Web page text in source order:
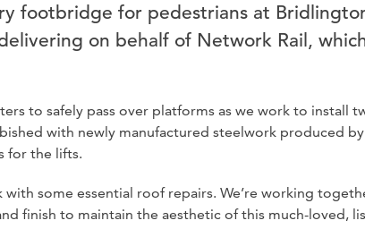
footbridge for pedestrians at
on behalf of Network Rail,
to safely pass over platforms as we work to install
with newly manufactured steelwork produced
for the lifts.
some essential roof repairs. We’re working
finish to maintain the aesthetic of this much-loved,